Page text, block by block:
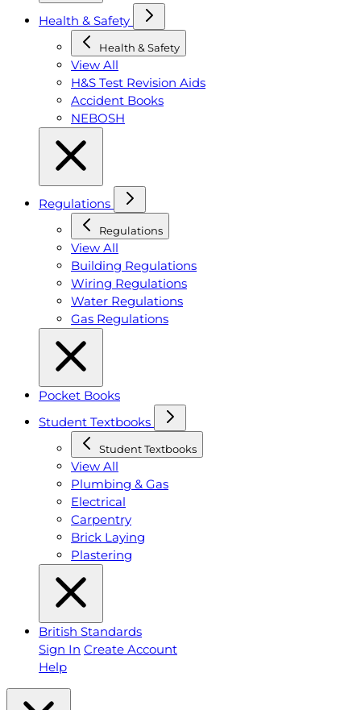
Health & Safety
Health & Safety
View All
H&S Test Revision Aids
Accident Books
NEBOSH
Regulations
Regulations
View All
Building Regulations
Wiring Regulations
Water Regulations
Gas Regulations
Pocket Books
Student Textbooks
Student Textbooks
View All
Plumbing & Gas
Electrical
Carpentry
Brick Laying
Plastering
British Standards
Sign In Create Account
Help